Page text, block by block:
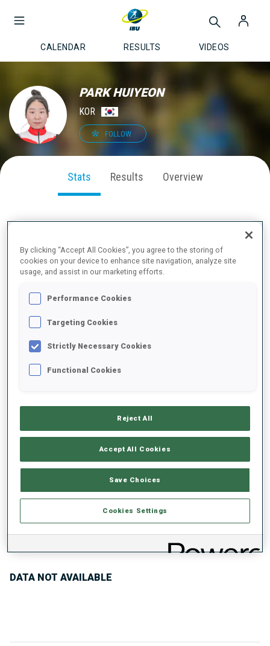
CALENDAR RESULTS VIDEOS
PARK HUIYEON
KOR
FOLLOW
Stats Results Overview
SHOOTING PRONE 67%
PERFORMANCE TREND
DATA NOT AVAILABLE
By clicking “Accept All Cookies”, you agree to the storing of
cookies on your device to enhance site navigation, analyze site
usage, and assist in our marketing efforts.
Performance Cookies
Targeting Cookies
Strictly Necessary Cookies
Functional Cookies
Reject All
Accept All Cookies
Save Choices
Cookies Settings